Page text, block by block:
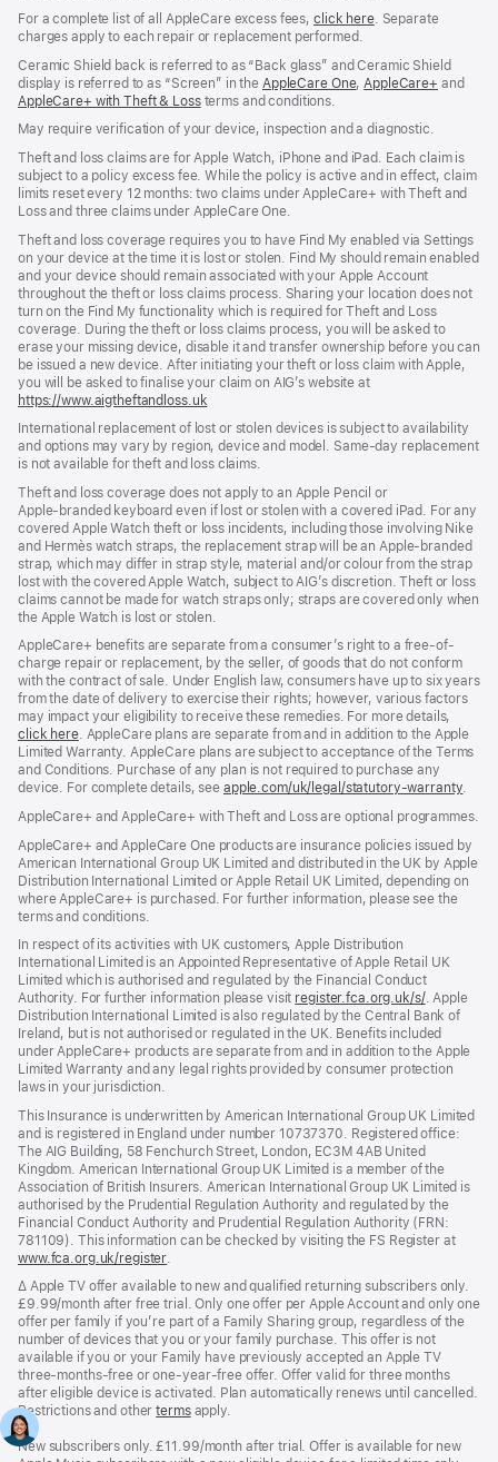
For a complete list of all AppleCare excess fees,click here. Separate
charges apply to each repair or replacement performed.
Ceramic Shield back is referred to as “Back glass” and Ceramic Shield
display is referred to as “Screen” in the AppleCare One,AppleCare+ and
AppleCare+ with Theft & Loss${translate.store.a11y.opens_new_window}
terms and conditions.
May require verification of your device, inspection and a diagnostic.
Theft and loss claims are for Apple Watch, iPhone and iPad. Each claim is
subject to a policy excess fee. While the policy is active and in effect, claim
limits reset every 12 months: two claims under AppleCare+ with Theft and
Loss and three claims under AppleCare One.
Theft and loss coverage requires you to have Find My enabled via Settings
on your device at the time it is lost or stolen. Find My should remain enabled
and your device should remain associated with your Apple Account
throughout the theft or loss claims process. Sharing your location does not
turn on the Find My functionality which is required for Theft and Loss
coverage. During the theft or loss claims process, you will be asked to
erase your missing device, disable it and transfer ownership before you can
be issued a new device. After initiating your theft or loss claim with Apple,
you will be asked to finalise your claim on AIG’s website at
https://www.aigtheftandloss.uk
new
window)
International replacement of lost or stolen devices is subject to availability
and options may vary by region, device and model. Same‑day replacement
is not available for theft and loss claims.
Theft and loss coverage does not apply to an Apple Pencil or
Apple‑branded keyboard even if lost or stolen with a covered iPad. For any
covered Apple Watch theft or loss incidents, including those involving Nike
and Hermès watch straps, the replacement strap will be an Apple-branded
strap, which may differ in strap style, material and/or colour from the strap
lost with the covered Apple Watch, subject to AIG’s discretion. Theft or loss
claims cannot be made for watch straps only; straps are covered only when
the Apple Watch is lost or stolen.
AppleCare+ benefits are separate from a consumer’s right to a free-of-
charge repair or replacement, by the seller, of goods that do not conform
with the contract of sale. Under English law, consumers have up to six years
from the date of delivery to exercise their rights; however, various factors
may impact your eligibility to receive these remedies. For more details,
click here(opens
in
new
window)
. AppleCare plans are separate from and in addition to the Apple
Limited Warranty. AppleCare plans are subject to acceptance of the Terms
and Conditions. Purchase of any plan is not required to purchase any
device. For complete details, see apple.com/uk/legal/statutory-warranty
new
.
AppleCare+ and AppleCare+ with Theft and Loss are optional programmes.
AppleCare+ and AppleCare One products are insurance policies issued by
American International Group UK Limited and distributed in the UK by Apple
Distribution International Limited or Apple Retail UK Limited, depending on
where AppleCare+ is purchased. For further information, please see the
terms and conditions.
In respect of its activities with UK customers, Apple Distribution
International Limited is an Appointed Representative of Apple Retail UK
Limited which is authorised and regulated by the Financial Conduct
Authority. For further information please visit register.fca.org.uk/s/(opens
in
new
window)
. Apple
Distribution International Limited is also regulated by the Central Bank of
Ireland, but is not authorised or regulated in the UK. Benefits included
under AppleCare+ products are separate from and in addition to the Apple
Limited Warranty and any legal rights provided by consumer protection
laws in your jurisdiction.
This Insurance is underwritten by American International Group UK Limited
and is registered in England under number 10737370. Registered office:
The AIG Building, 58 Fenchurch Street, London, EC3M 4AB United
Kingdom. American International Group UK Limited is a member of the
Association of British Insurers. American International Group UK Limited is
authorised by the Prudential Regulation Authority and regulated by the
Financial Conduct Authority and Prudential Regulation Authority (FRN:
781109). This information can be checked by visiting the FS Register at
www.fca.org.uk/register
new
window)
Footnote
∆ Apple TV offer available to new and qualified returning subscribers only.
£9.99/month after free trial. Only one offer per Apple Account and only one
offer per family if you’re part of a Family Sharing group, regardless of the
number of devices that you or your family purchase. This offer is not
available if you or your Family have previously accepted an Apple TV
three-months-free or one-year-free offer. Offer valid for three months
after eligible device is activated. Plan automatically renews until cancelled.
Restrictions and othertermsapply.
New subscribers only. £11.99/month after trial. Offer is available for new